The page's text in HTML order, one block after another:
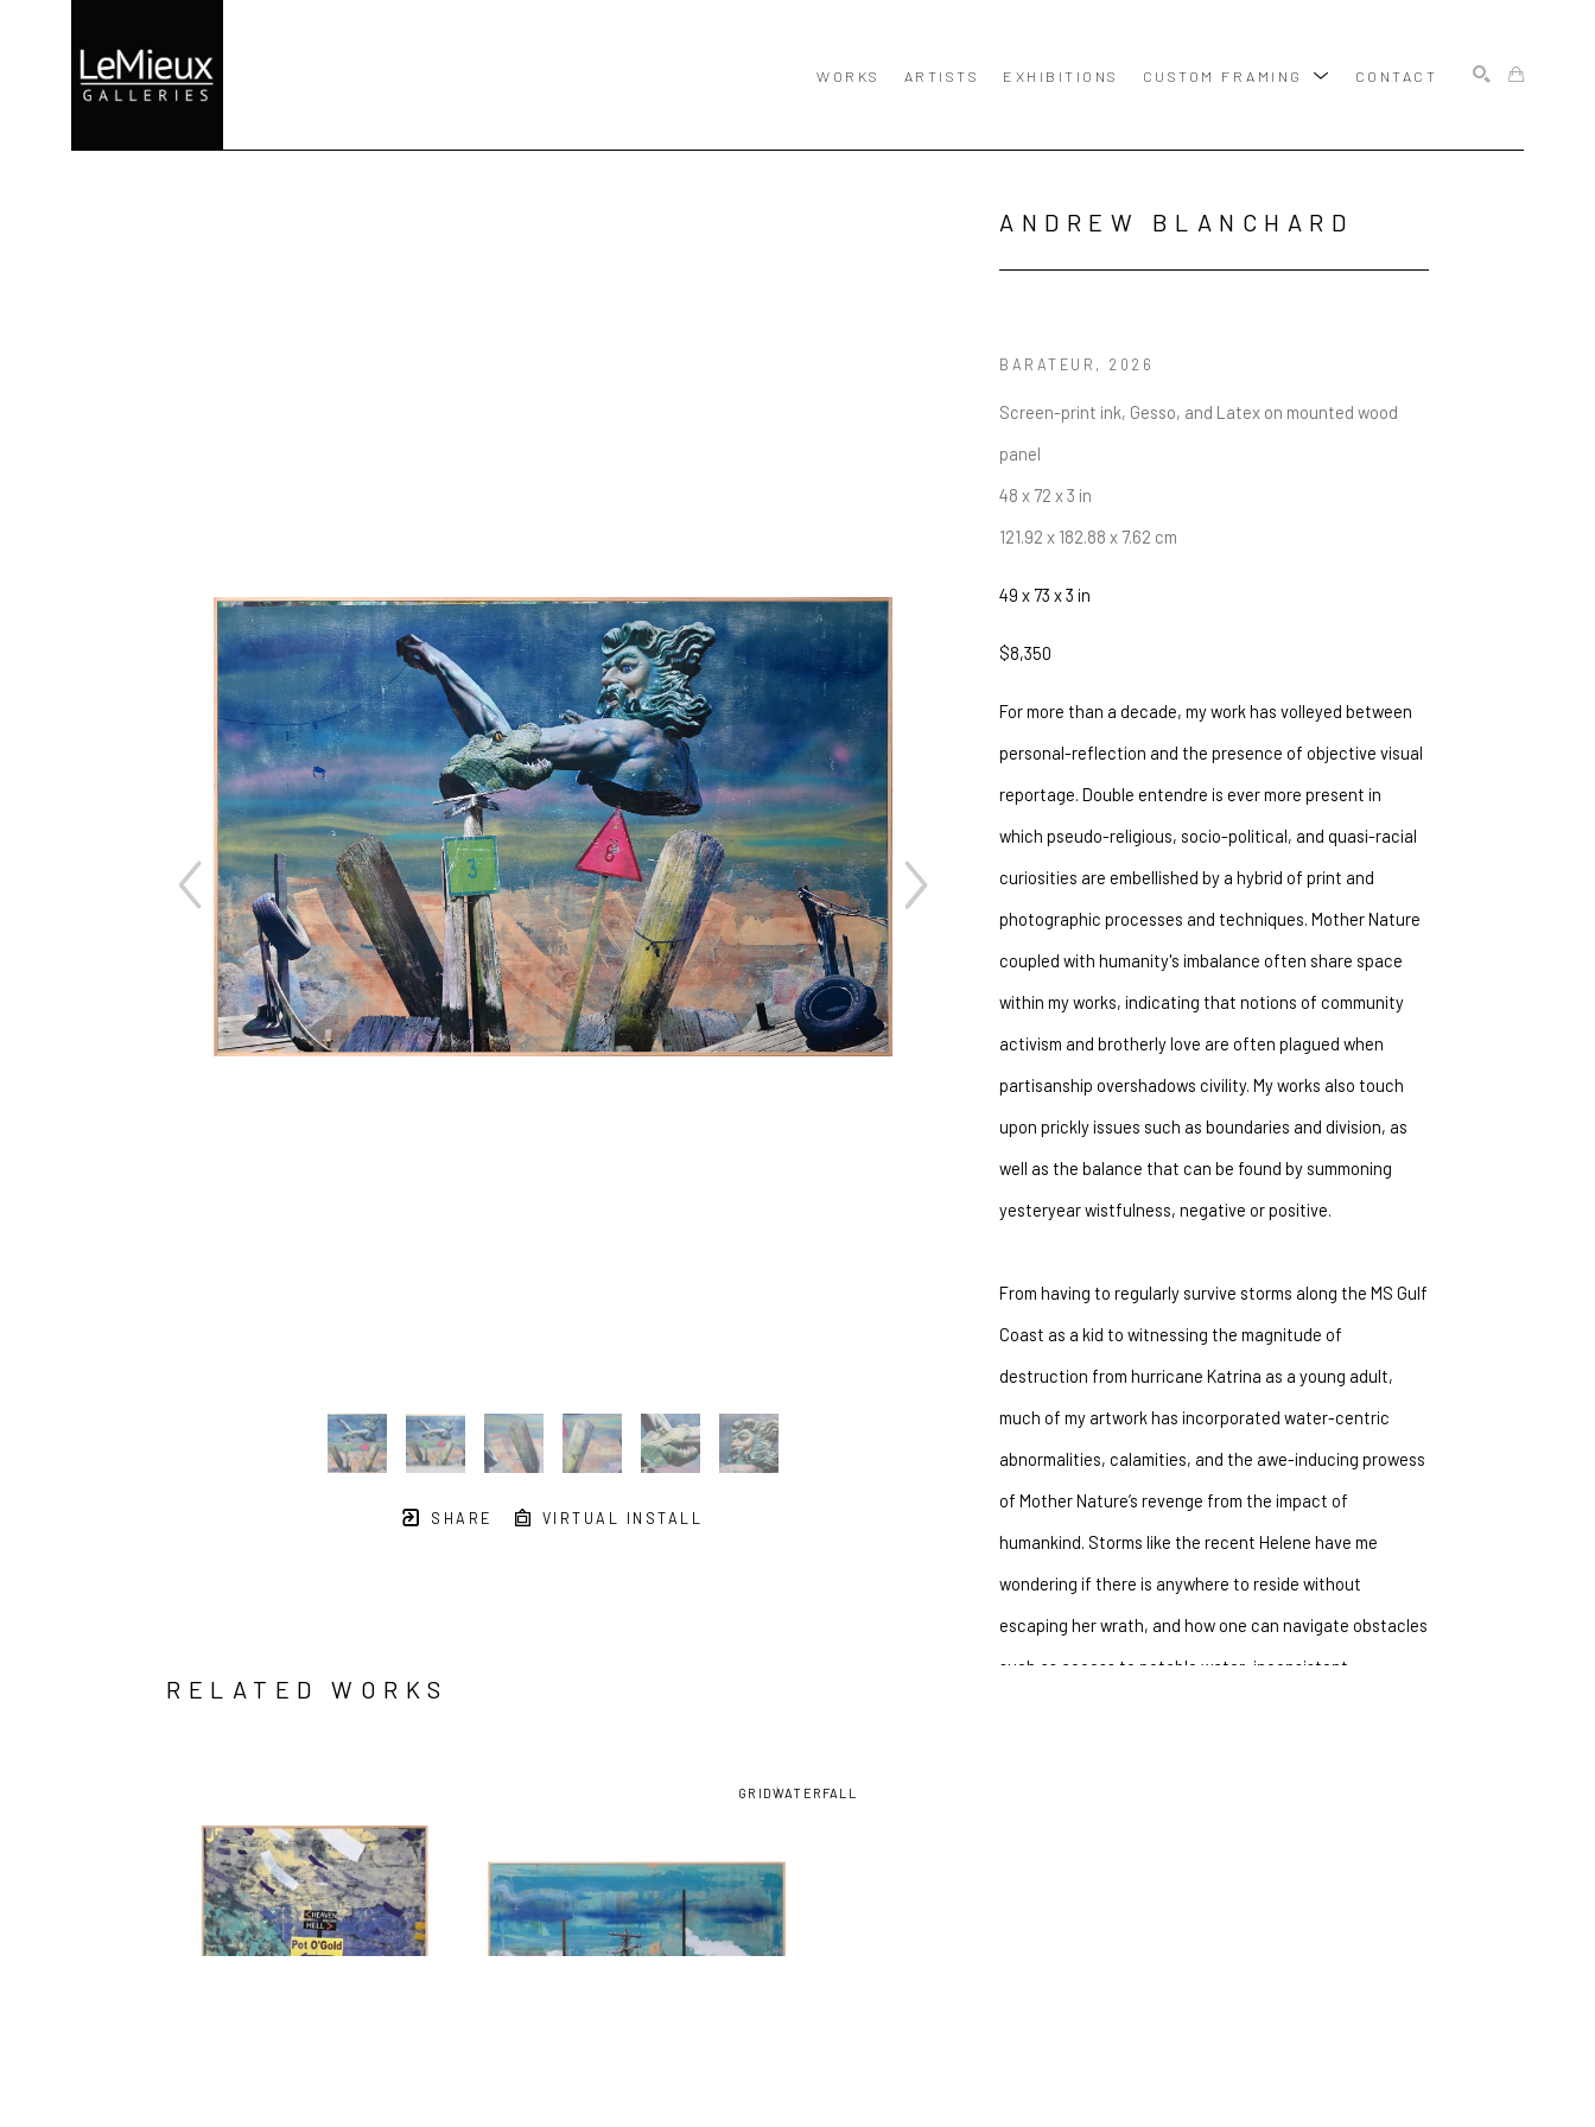
WORKS ARTISTS EXHIBITIONS CUSTOM FRAMING CONTACT
SHARE VIRTUAL INSTALL
ANDREW BLANCHARD
BARATEUR , 2026
Screen-print ink, Gesso, and Latex on mounted wood
panel
48 x 72 x 3 in
121.92 x 182.88 x 7.62 cm
49 x 73 x 3 in
$8,350
For more than a decade, my work has volleyed between
personal-reflection and the presence of objective visual
reportage. Double entendre is ever more present in
which pseudo-religious, socio-political, and quasi-racial
curiosities are embellished by a hybrid of print and
photographic processes and techniques. Mother Nature
coupled with humanity's imbalance often share space
within my works, indicating that notions of community
activism and brotherly love are often plagued when
partisanship overshadows civility. My works also touch
upon prickly issues such as boundaries and division, as
well as the balance that can be found by summoning
yesteryear wistfulness, negative or positive.
From having to regularly survive storms along the MS Gulf
Coast as a kid to witnessing the magnitude of
destruction from hurricane Katrina as a young adult,
much of my artwork has incorporated water-centric
abnormalities, calamities, and the awe-inducing prowess
of Mother Nature’s revenge from the impact of
humankind. Storms like the recent Helene have me
wondering if there is anywhere to reside without
escaping her wrath, and how one can navigate obstacles
such as access to potable water, inconsistent
RELATED WORKS
GRIDWATERFALL
JOIN OUR NEWSLETTER
Full Name *
Email Address *